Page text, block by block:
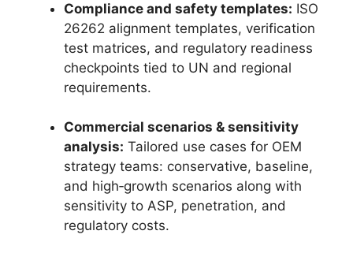
Compliance and safety templates: ISO
26262 alignment templates, verification
test matrices, and regulatory readiness
checkpoints tied to UN and regional
requirements.
Commercial scenarios & sensitivity
analysis: Tailored use cases for OEM
strategy teams: conservative, baseline,
and high‑growth scenarios along with
sensitivity to ASP, penetration, and
regulatory costs.